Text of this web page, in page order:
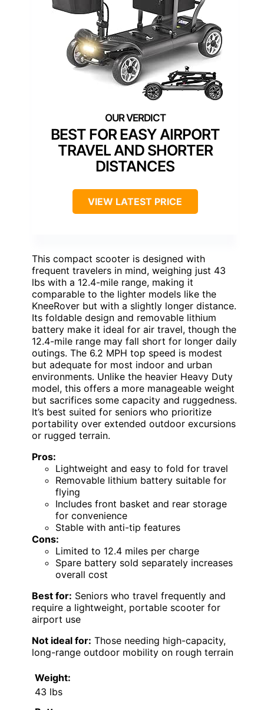
BEST FOR EASY AIRPORT
TRAVEL AND SHORTER
DISTANCES
VIEW LATEST PRICE
This compact scooter is designed with
frequent travelers in mind, weighing just 43
lbs with a 12.4-mile range, making it
comparable to the lighter models like the
KneeRover but with a slightly longer distance.
Its foldable design and removable lithium
battery make it ideal for air travel, though the
12.4-mile range may fall short for longer daily
outings. The 6.2 MPH top speed is modest
but adequate for most indoor and urban
environments. Unlike the heavier Heavy Duty
model, this offers a more manageable weight
but sacrifices some capacity and ruggedness.
It’s best suited for seniors who prioritize
portability over extended outdoor excursions
or rugged terrain.
Pros:
Lightweight and easy to fold for travel
Removable lithium battery suitable for
flying
Includes front basket and rear storage
for convenience
Stable with anti-tip features
Cons:
Limited to 12.4 miles per charge
Spare battery sold separately increases
overall cost
Best for: Seniors who travel frequently and
require a lightweight, portable scooter for
airport use
Not ideal for: Those needing high-capacity,
long-range outdoor mobility on rough terrain
Weight:
43 lbs